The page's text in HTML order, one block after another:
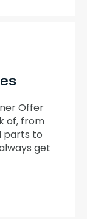
Offer
of, from
parts to
get